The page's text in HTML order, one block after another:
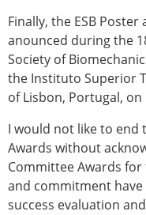
Finally, the ESB
anounced during the
Society of
the Instituto Superior
of Lisbon, Portugal, on
I would not like to end
Awards without
Committee Awards
and commitment
success evaluation